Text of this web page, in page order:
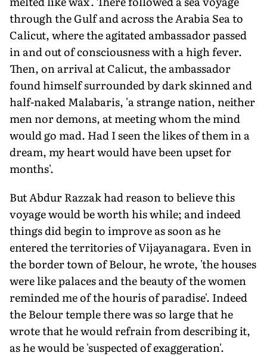
through the Gulf and across the Arabia Sea to
Calicut, where the agitated ambassador passed
in and out of consciousness with a high fever.
Then, on arrival at Calicut, the ambassador
found himself surrounded by dark skinned and
half-naked Malabaris, 'a strange nation, neither
men nor demons, at meeting whom the mind
would go mad. Had I seen the likes of them in a
dream, my heart would have been upset for
months'.
But Abdur Razzak had reason to believe this
voyage would be worth his while; and indeed
things did begin to improve as soon as he
entered the territories of Vijayanagara. Even in
the border town of Belour, he wrote, 'the houses
were like palaces and the beauty of the women
reminded me of the houris of paradise'. Indeed
the Belour temple there was so large that he
wrote that he would refrain from describing it,
as he would be 'suspected of exaggeration'.